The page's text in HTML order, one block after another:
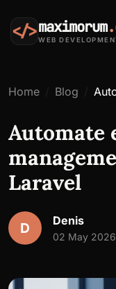
</>maximorum
WEB
Home Blog
Automate
Laravel
D Denis
02 May 2026